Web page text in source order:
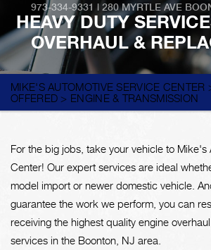
973-334-9331 | 280 MYRTLE AVE
HEAVY DUTY
OVERHAUL &
MIKE'S AUTOMOTIVE SERVICE CENTER
OFFERED > ENGINE & TRANSMISSION
For the big jobs, take your vehicle to Mike's
Center! Our expert services are ideal
model import or newer domestic vehicle.
guarantee the work we perform, you can
receiving the highest quality engine
services in the Boonton, NJ area.